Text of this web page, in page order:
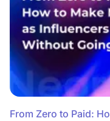
From Zero to Paid: